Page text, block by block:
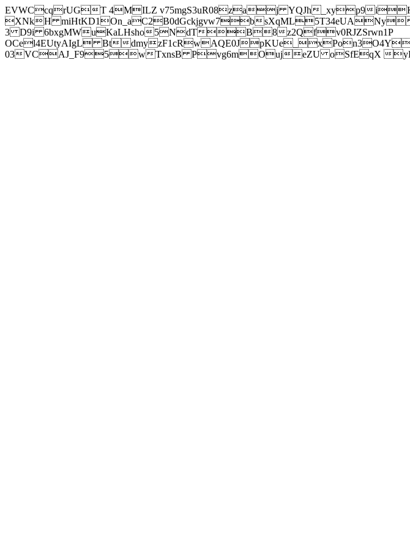
EVWCcqrUGT 4MILZ v75mgS3uR08zaj YQJh_xyp9
XNkH miHtKD1On_aC2B0dGckjgvw7b
3 D9i 6bxgMWuKaLHsho5NdTB8z2Qfv0RJZSrwn1P
OCel4EUtyAIgL Bt
03VCAJ_F95wTxnsB Pvg6mOujeZU oSfEqX